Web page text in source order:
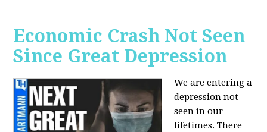
Economic Crash Not Seen
Since Great Depression
We are entering a
depression not
seen in our
lifetimes. There